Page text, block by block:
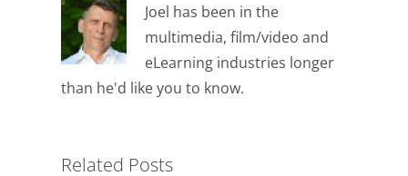
Joel has been in the
multimedia, film/video and
eLearning industries longer
than he'd like you to know.
Related Posts
The
Key
to